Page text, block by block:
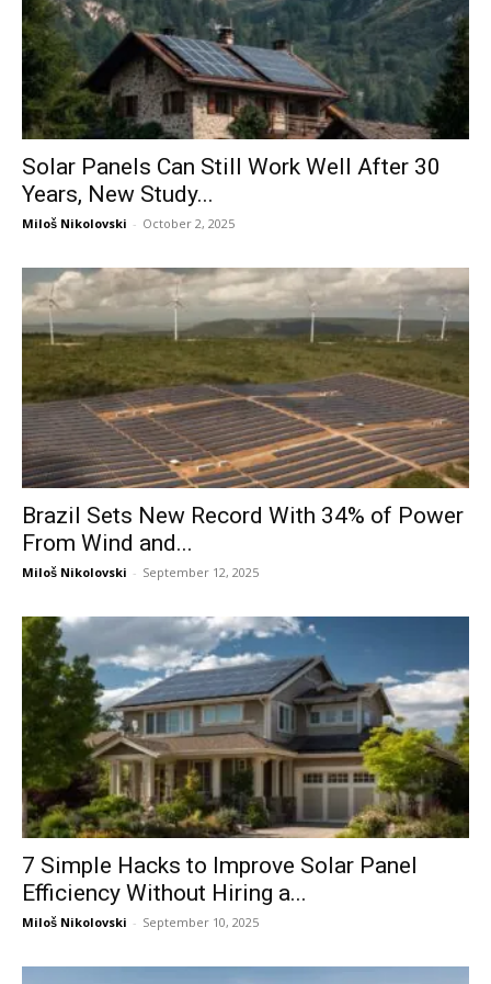
Solar Panels Can Still Work Well After 30
Years, New Study...
Miloš Nikolovski - October 2, 2025
Brazil Sets New Record With 34% of Power
From Wind and...
Miloš Nikolovski - September 12, 2025
7 Simple Hacks to Improve Solar Panel
Efficiency Without Hiring a...
Miloš Nikolovski - September 10, 2025